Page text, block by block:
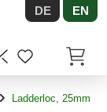
DE EN
Ladderloc, 25mm